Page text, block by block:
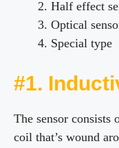
Half effect
Optical
Special type
#1.
The sensor consists
coil that’s wound